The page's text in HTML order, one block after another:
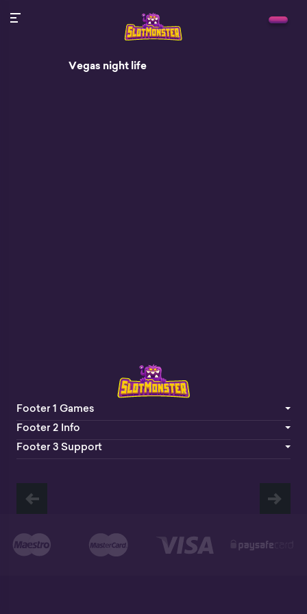
Vegas night life
Footer 1 Games
Footer 2 Info
Footer 3 Support